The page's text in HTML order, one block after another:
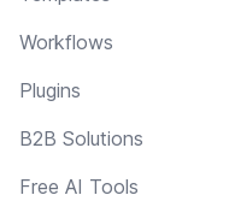
Workflows
Plugins
B2B Solutions
Free AI Tools